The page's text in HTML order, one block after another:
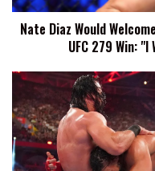
UFC
279
Would
To
Finish
That"
Nate Diaz Would
UFC 279 Win:
Triple
Touts
Clash
At
The